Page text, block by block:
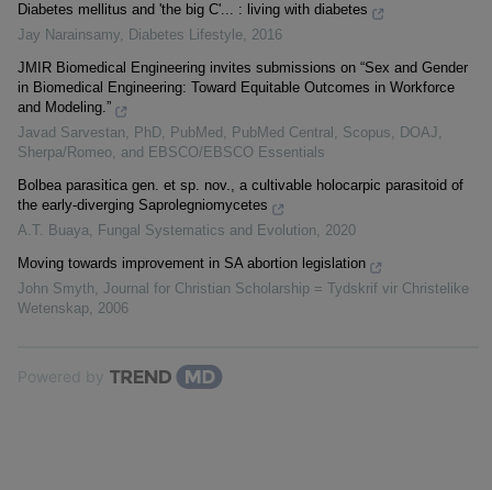
Diabetes mellitus and 'the big C'... : living with diabetes
Jay Narainsamy, Diabetes Lifestyle, 2016
JMIR Biomedical Engineering invites submissions on “Sex and Gender
in Biomedical Engineering: Toward Equitable Outcomes in Workforce
and Modeling.”
Javad Sarvestan, PhD, PubMed, PubMed Central, Scopus, DOAJ,
Sherpa/Romeo, and EBSCO/EBSCO Essentials
Bolbea parasitica gen. et sp. nov., a cultivable holocarpic parasitoid of
the early-diverging Saprolegniomycetes
A.T. Buaya, Fungal Systematics and Evolution, 2020
Moving towards improvement in SA abortion legislation
John Smyth, Journal for Christian Scholarship = Tydskrif vir Christelike
Wetenskap, 2006
Powered by